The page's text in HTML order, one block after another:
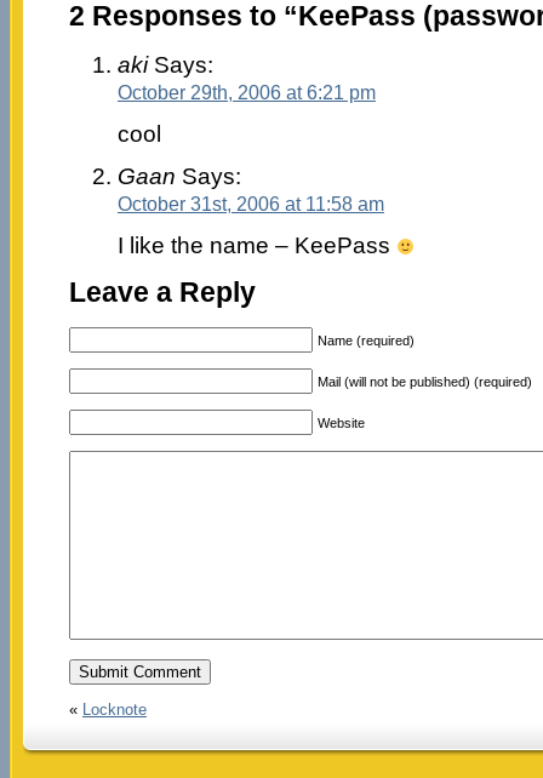
2 Responses to “KeePass
akiSays:
October 29th, 2006 at 6:21 pm
cool
Gaan Says:
October 31st, 2006 at 11:58 am
I like the name – KeePass
Leave a Reply
Name (required)
Mail (will not be published) (required)
Website
« Locknote